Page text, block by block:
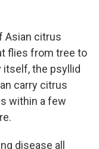
Asian citrus
flies from tree to
itself, the psyllid
carry citrus
within a few
disease all